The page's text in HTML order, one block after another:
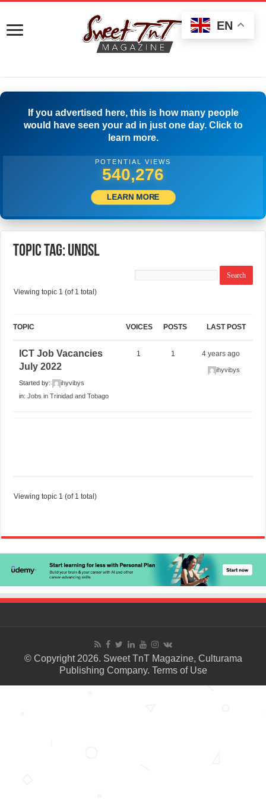
If you advertised here, this is how many people
would have seen your ad in just one day. Click to
learn more.
POTENTIAL VIEWS
542,776
LEARN MORE
Topic Tag: UNDSL
Viewing topic 1 (of 1 total)
TOPIC VOICES POSTS LAST POST
ICT Job Vacancies
July 2022
Started by:
ihyvibys
in:Jobs in Trinidad and Tobago
1 1 4 years ago
ihyvibys
Viewing topic 1 (of 1 total)
© Copyright 2026. Sweet TnT Magazine, Culturama
Publishing Company. Terms of Use
EN